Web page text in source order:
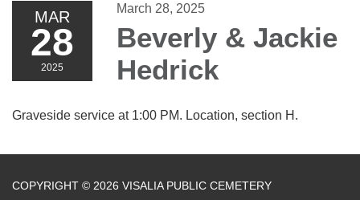
MAR
28
2025
March 28, 2025
Beverly & Jackie
Hedrick
Graveside service at 1:00 PM. Location, section H.
COPYRIGHT © 2026 VISALIA PUBLIC CEMETERY